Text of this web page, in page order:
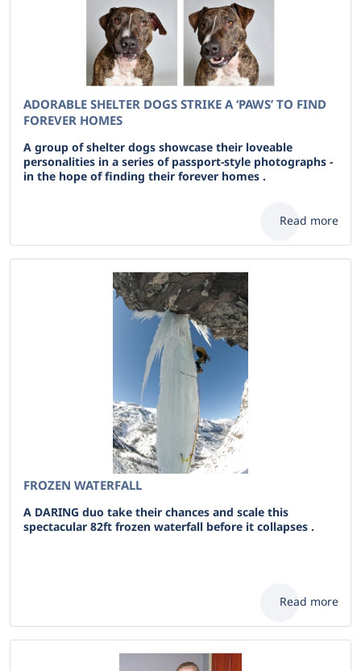
ADORABLE SHELTER DOGS STRIKE A ‘PAWS’ TO FIND
FOREVER HOMES
A group of shelter dogs showcase their loveable
personalities in a series of passport-style photographs -
in the hope of finding their forever homes .
Read more
FROZEN WATERFALL
A DARING duo take their chances and scale this
spectacular 82ft frozen waterfall before it collapses .
Read more